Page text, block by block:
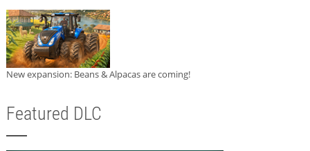
New expansion: Beans & Alpacas are coming!
Featured DLC